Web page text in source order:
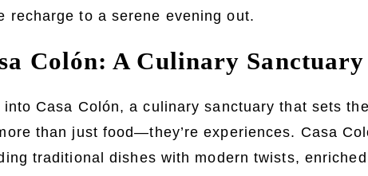
recharge to a serene evening out.
Colón: A Culinary
into Casa Colón, a culinary sanctuary that sets
than just food—they’re experiences. Casa
traditional dishes with modern twists,